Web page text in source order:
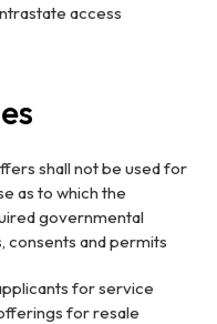
access
shall not be used for
as to which the
governmental
consents and permits
for service
for resale